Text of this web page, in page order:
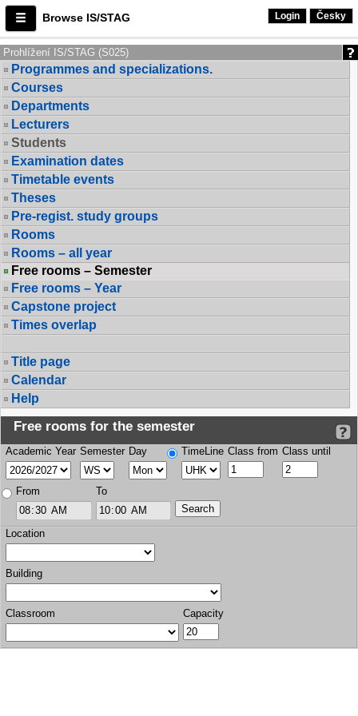
Browse IS/STAG Login Česky
Prohlížení IS/STAG (S025)
Programmes and specializations.
Courses
Departments
Lecturers
Students
Examination dates
Timetable events
Theses
Pre-regist. study groups
Rooms
Rooms – all year
Free rooms – Semester
Free rooms – Year
Capstone project
Times overlap
Title page
Calendar
Help
Free rooms for the semester
Academic Year Semester Day TimeLine Class from Class until
From To
Location
Building
Classroom Capacity